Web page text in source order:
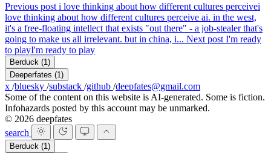
Previous post i love thinking about how different cultures perceivei
love thinking about how different cultures perceive ai. in the west,
it's a free-floating intellect that exists "out there" - a job-stealer that's
going to make us all irrelevant. but in china, i... Next post I'm ready
to playI'm ready to play
Berduck (1)
Deeperfates (1)
x /bluesky /substack /github /deepfates@gmail.com
Some of the content on this website is AI-generated. Some is fiction.
Infohazards posted by this account may be unmarked.
© 2026 deepfates
search
Berduck (1)